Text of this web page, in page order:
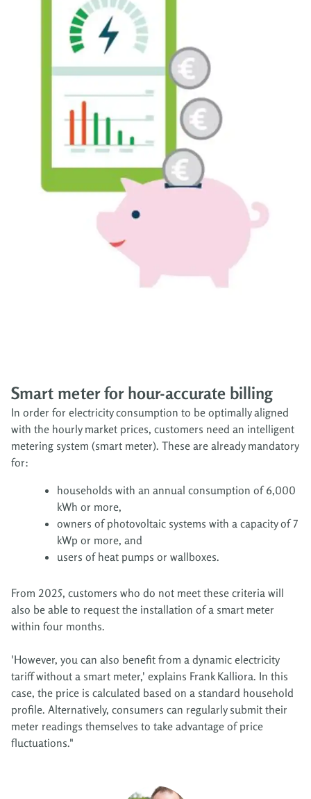
Smart meter for hour-accurate billing
In order for electricity consumption to be optimally aligned
with the hourly market prices, customers need an intelligent
metering system (smart meter). These are already mandatory
for:
households with an annual consumption of 6,000
kWh or more,
owners of photovoltaic systems with a capacity of 7
kWp or more, and
users of heat pumps or wallboxes.
From 2025, customers who do not meet these criteria will
also be able to request the installation of a smart meter
within four months.
'However, you can also benefit from a dynamic electricity
tariff without a smart meter,' explains Frank Kalliora. In this
case, the price is calculated based on a standard household
profile. Alternatively, consumers can regularly submit their
meter readings themselves to take advantage of price
fluctuations."